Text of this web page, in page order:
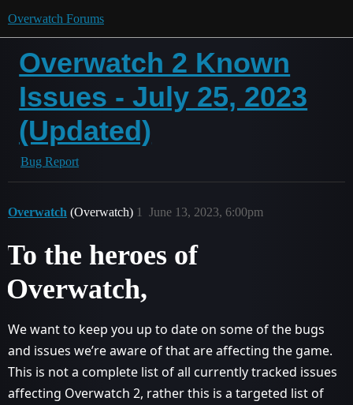
Overwatch Forums
Overwatch 2 Known
Issues - July 25, 2023
(Updated)
Bug Report
Overwatch (Overwatch) June 13, 2023, 6:00pm
1
To the heroes of
Overwatch,
We want to keep you up to date on some of the bugs
and issues we’re aware of that are affecting the game.
This is not a complete list of all currently tracked issues
affecting Overwatch 2, rather this is a targeted list of